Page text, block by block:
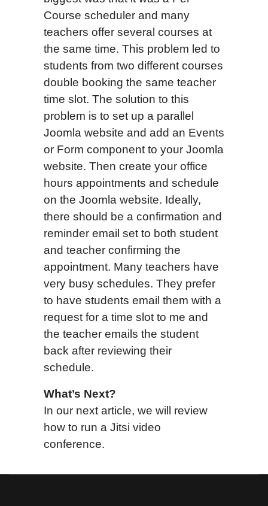
Course scheduler and many
teachers offer several courses at
the same time. This problem led to
students from two different courses
double booking the same teacher
time slot. The solution to this
problem is to set up a parallel
Joomla website and add an Events
or Form component to your Joomla
website. Then create your office
hours appointments and schedule
on the Joomla website. Ideally,
there should be a confirmation and
reminder email set to both student
and teacher confirming the
appointment. Many teachers have
very busy schedules. They prefer
to have students email them with a
request for a time slot to me and
the teacher emails the student
back after reviewing their
schedule.
What’s Next?
In our next article, we will review
how to run a Jitsi video
conference.